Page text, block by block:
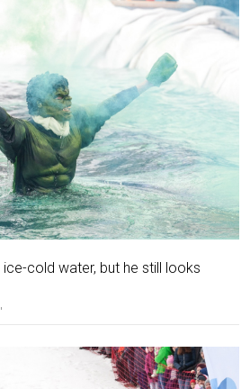
ice-cold water, but he still looks